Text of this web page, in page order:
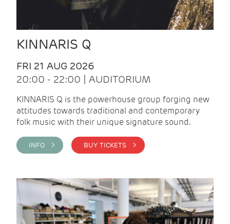
KINNARIS Q
FRI 21 AUG 2026
20:00 - 22:00 | AUDITORIUM
KINNARIS Q is the powerhouse group forging new
attitudes towards traditional and contemporary
folk music with their unique signature sound.
INFO > BUY TICKETS >